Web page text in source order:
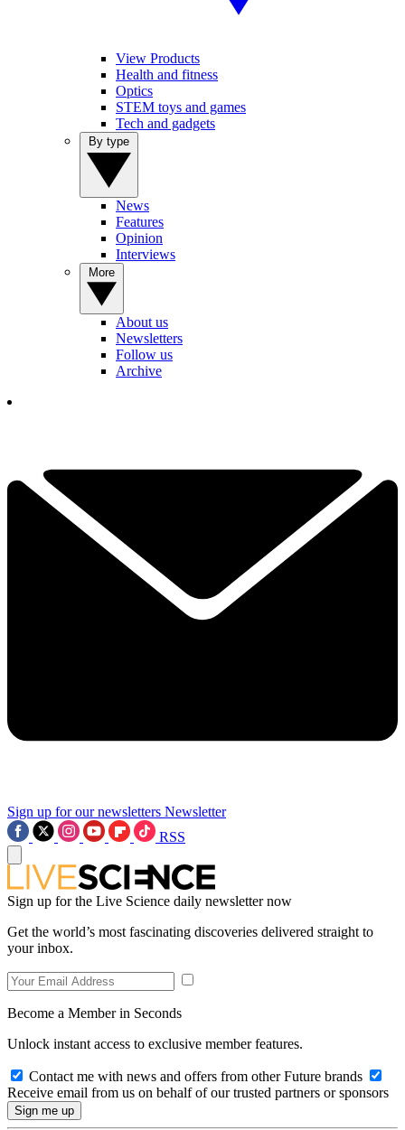
View Products
Health and fitness
Optics
STEM toys and games
Tech and gadgets
News
Features
Opinion
Interviews
About us
Newsletters
Follow us
Archive
Sign up for our newsletters Newsletter
RSS
Sign up for the Live Science daily newsletter now
Get the world’s most fascinating discoveries delivered straight to
your inbox.
Become a Member in Seconds
Unlock instant access to exclusive member features.
Contact me with news and offers from other Future brands
Receive email from us on behalf of our trusted partners or sponsors